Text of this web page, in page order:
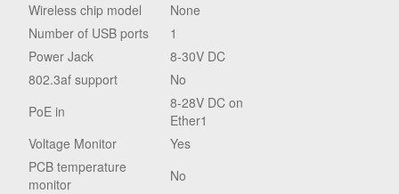
Wireless chip model
None
Number of USB ports
1
Power Jack
8-30V DC
802.3af support
No
PoE in
8-28V DC on
Ether1
Voltage Monitor
Yes
PCB temperature
monitor
No